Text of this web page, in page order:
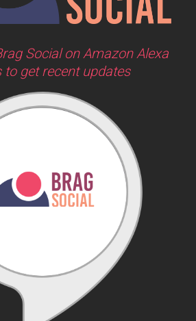
Social on Amazon Alexa
to get recent updates